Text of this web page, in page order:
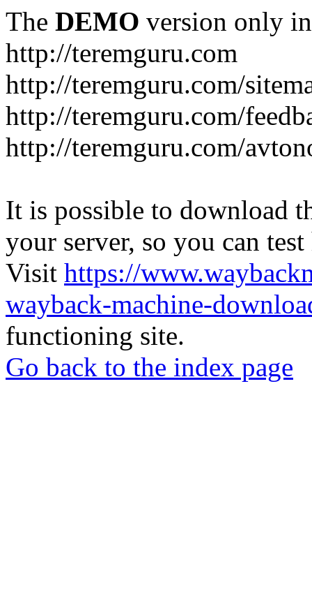
The DEMO version only
http://teremguru.com
http://teremguru.com/
http://teremguru.com/
http://teremguru.com/
It is possible to download
your server, so you can
Visit https://
wayback-machine-
functioning site.
Go back to the index page